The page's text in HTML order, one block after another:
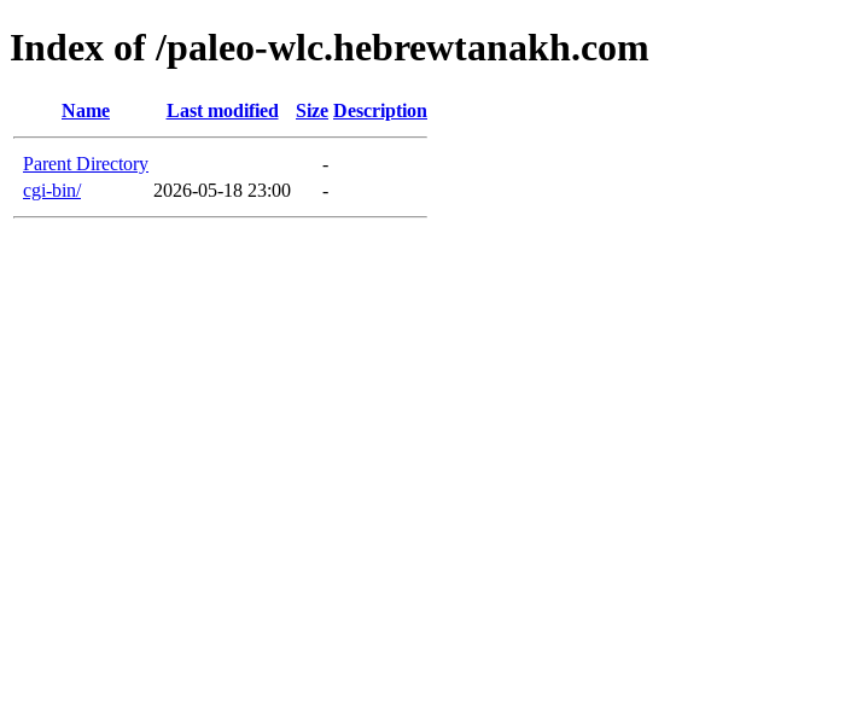
Index of /paleo-wlc.hebrewtanakh.com
Name Last modified Size Description
Parent Directory
-
cgi-bin/
2026-05-18 23:00 -